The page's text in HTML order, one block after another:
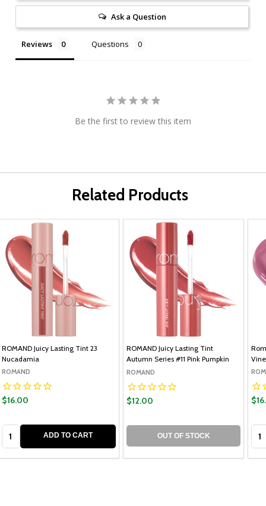
Ask a Question
Reviews Questions
Be the first to review this item
Related Products
ROMAND Juicy Lasting Tint 23
Nucadamia
ROMAND
$16.00
ADD TO CART
ROMAND Juicy Lasting Tint
Autumn Series #11 Pink Pumpkin
ROMAND
$12.00
OUT OF STOCK
Vine